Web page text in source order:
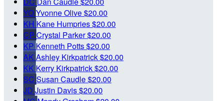
YOYvonne Olive$20.00
KH Kane Humpries$20.00
CP Crystal Parker$20.00
KP Kenneth Potts$20.00
AKAshley Kirkpatrick$20.00
KK Kerry Kirkpatrick$20.00
SC Susan Caudle$20.00
JD Justin Davis$20.00